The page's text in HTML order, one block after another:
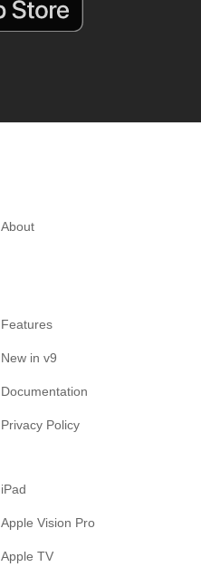
About
Features
New in v9
Documentation
Privacy Policy
iPad
Apple Vision Pro
Apple TV